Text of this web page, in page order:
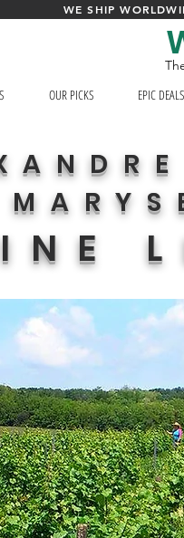
OUR PICKS EPIC DEALS
WE SHIP